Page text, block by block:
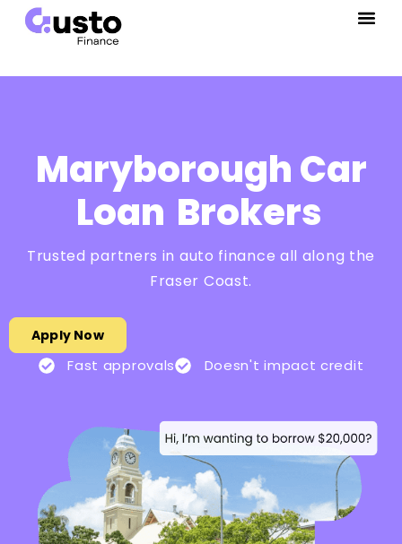
Maryborough Car
Loan Brokers
Trusted partners in auto finance all along the
Fraser Coast.
Apply Now
Fast approvals Doesn't impact credit